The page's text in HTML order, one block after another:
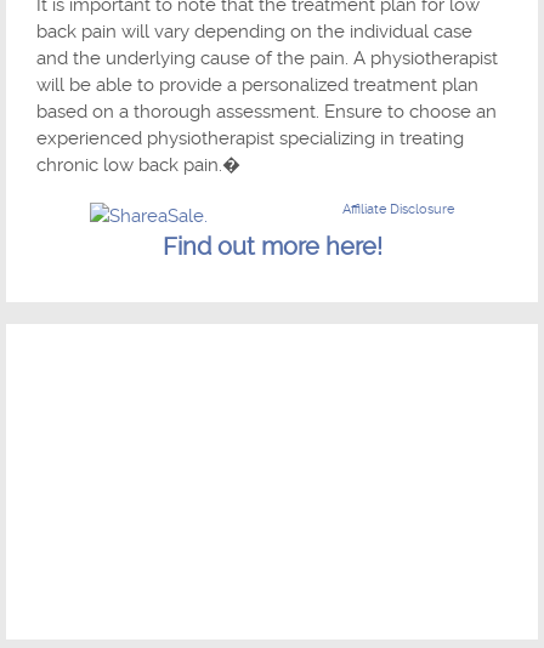
It is important to note that the treatment plan for low
back pain will vary depending on the individual case
and the underlying cause of the pain. A physiotherapist
will be able to provide a personalized treatment plan
based on a thorough assessment. Ensure to choose an
experienced physiotherapist specializing in treating
chronic low back pain.�
Affiliate Disclosure
Find out more here!